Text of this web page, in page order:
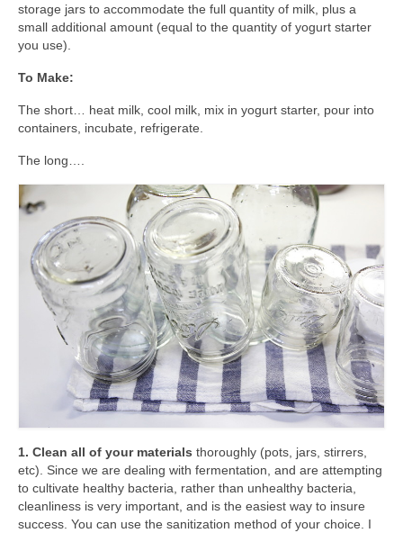
storage jars to accommodate the full quantity of milk, plus a
small additional amount (equal to the quantity of yogurt starter
you use).
To Make:
The short… heat milk, cool milk, mix in yogurt starter, pour into
containers, incubate, refrigerate.
The long….
1. Clean all of your materials thoroughly (pots, jars, stirrers,
etc). Since we are dealing with fermentation, and are attempting
to cultivate healthy bacteria, rather than unhealthy bacteria,
cleanliness is very important, and is the easiest way to insure
success. You can use the sanitization method of your choice. I